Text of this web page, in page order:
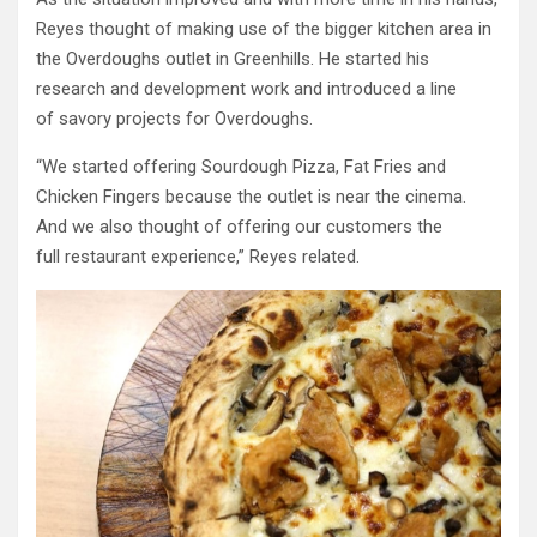
Reyes thought of making use of the bigger kitchen area in
the Overdoughs outlet in Greenhills. He started his
research and development work and introduced a line
of savory projects for Overdoughs.
“We started offering Sourdough Pizza, Fat Fries and
Chicken Fingers because the outlet is near the cinema.
And we also thought of offering our customers the
full restaurant experience,” Reyes related.